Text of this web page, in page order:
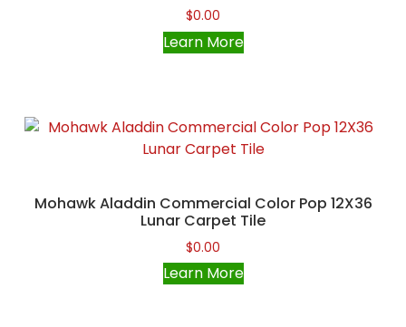
$0.00
Learn More
Mohawk Aladdin Commercial Color Pop 12X36
Lunar Carpet Tile
$0.00
Learn More